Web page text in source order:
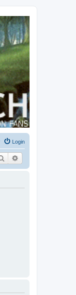
Login
Search